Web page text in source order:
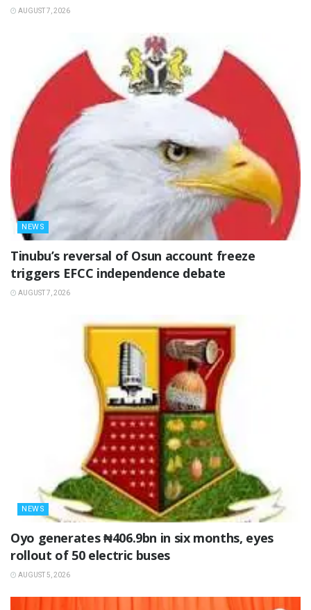
AUGUST 7, 2026
NEWS
‎Tinubu’s reversal of Osun account freeze
triggers EFCC independence debate
AUGUST 7, 2026
NEWS
Oyo generates ₦406.9bn in six months, eyes
rollout of 50 electric buses
AUGUST 5, 2026